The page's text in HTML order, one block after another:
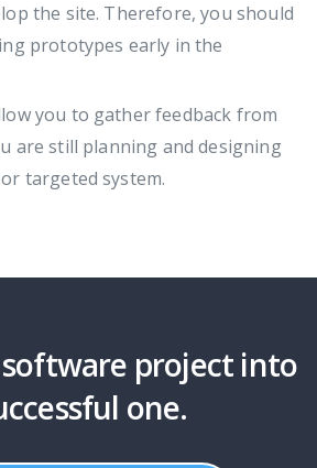
the site. Therefore, you should
prototypes early in the
you to gather feedback from
are still planning and designing
targeted system.
project into
one.